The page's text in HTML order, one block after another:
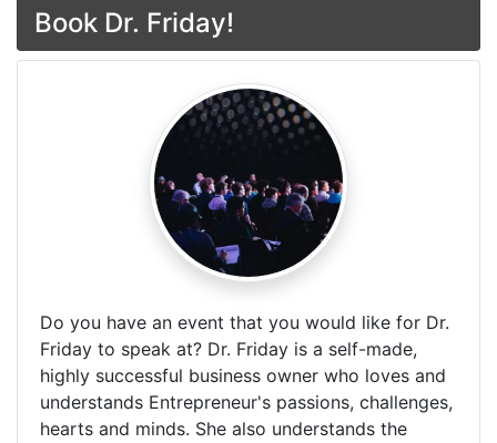
Book Dr. Friday!
Do you have an event that you would like for Dr.
Friday to speak at? Dr. Friday is a self-made,
highly successful business owner who loves and
understands Entrepreneur's passions, challenges,
hearts and minds. She also understands the